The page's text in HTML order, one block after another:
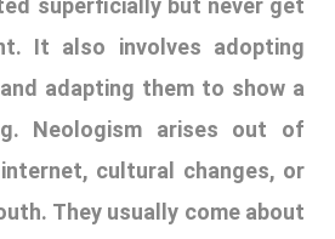
developments.
14. CHOKE
is a tapered constriction
at its muzzle end. chokes
seen in shotguns, rifles &